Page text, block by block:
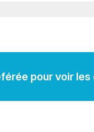
pour voir les